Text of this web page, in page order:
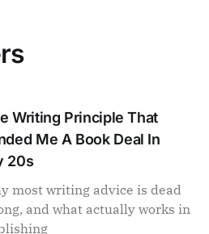
Writing Principle That
Me A Book Deal In
20s
most writing advice is dead
and what actually works in